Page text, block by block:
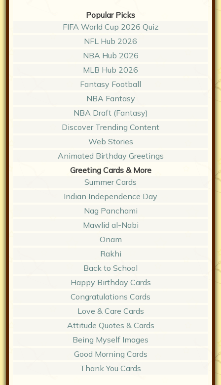
Popular Picks
FIFA World Cup 2026 Quiz
NFL Hub 2026
NBA Hub 2026
MLB Hub 2026
Fantasy Football
NBA Fantasy
NBA Draft (Fantasy)
Discover Trending Content
Web Stories
Animated Birthday Greetings
Greeting Cards & More
Summer Cards
Indian Independence Day
Nag Panchami
Mawlid al-Nabi
Onam
Rakhi
Back to School
Happy Birthday Cards
Congratulations Cards
Love & Care Cards
Attitude Quotes & Cards
Being Myself Images
Good Morning Cards
Thank You Cards